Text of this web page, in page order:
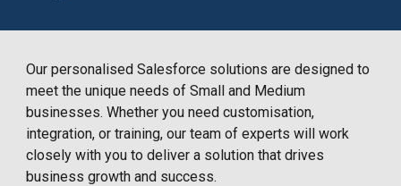
OurpersonalisedSalesforce solutions are designed to
meet the unique needs of Small and Medium
businesses. Whether you need customisation,
integration, or training, our team of experts will work
closely with you to deliver a solution that drives
business growth and success.